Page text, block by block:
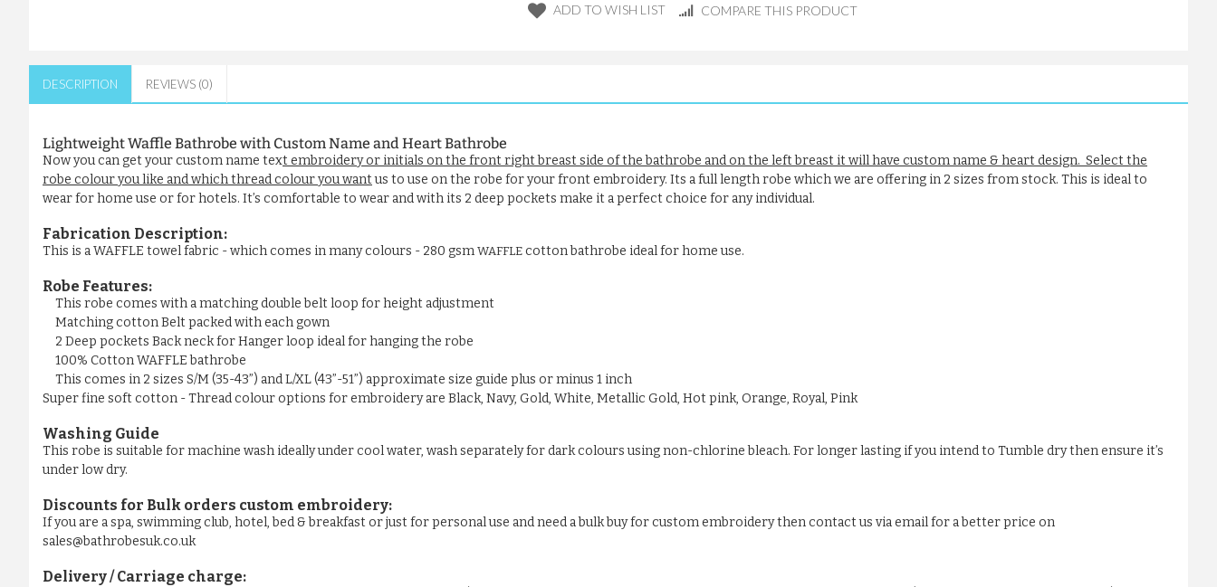
ADD TO WISH LIST COMPARE THIS PRODUCT
DESCRIPTION REVIEWS (0)
Lightweight Waffle Bathrobe with Custom Name and Heart Bathrobe
Now you can get your custom name text embroidery or initials on the front right breast side of the bathrobe and on the left breast it will have custom name & heart design. Select the
robe colour you like and which thread colour you wantus to use on the robe for your front embroidery. Its a full length robe which we are offering in 2 sizes from stock. This is ideal to
wear for home use or for hotels. It’s comfortable to wear and with its 2 deep pockets make it a perfect choice for any individual.
Fabrication Description:
This is a WAFFLE towel fabric - which comes in many colours - 280 gsm WAFFLE cotton bathrobe ideal for home use.
Robe Features:
This robe comes with a matching double belt loop for height adjustment
Matching cotton Belt packed with each gown
2 Deep pockets Back neck for Hanger loop ideal for hanging the robe
100% Cotton WAFFLE bathrobe
This comes in 2 sizes S/M (35-43”) and L/XL (43”-51”) approximate size guide plus or minus 1 inch
Super fine soft cotton - Thread colour options for embroidery are Black, Navy, Gold, White, Metallic Gold, Hot pink, Orange, Royal, Pink
Washing Guide
This robe is suitable for machine wash ideally under cool water, wash separately for dark colours using non-chlorine bleach. For longer lasting if you intend to Tumble dry then ensure it’s
under low dry.
Discounts for Bulk orders custom embroidery:
If you are a spa, swimming club, hotel, bed & breakfast or just for personal use and need a bulk buy for custom embroidery then contact us via email for a better price on
sales@bathrobesuk.co.uk
Delivery / Carriage charge: